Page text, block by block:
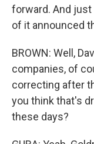
forward. And
of it announced
BROWN: Well,
companies, of
correcting after
you think that's
these days?